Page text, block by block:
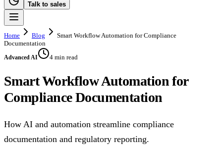
Talk to sales
Home Blog
Smart Workflow Automation for Compliance
Documentation
Advanced AI 4 min read
Smart Workflow Automation for
Compliance Documentation
How AI and automation streamline compliance
documentation and regulatory reporting.